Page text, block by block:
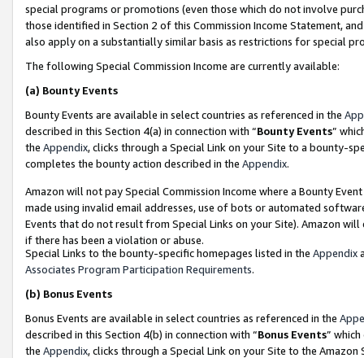
special programs or promotions (even those which do not involve
those identified in Section 2 of this Commission Income Statement,
also apply on a substantially similar basis as restrictions for special
The following Special Commission Income are currently available:
(a) Bounty Events
Bounty Events are available in select countries as referenced in the
described in this Section 4(a) in connection with “Bounty Events”
the Appendix, clicks through a Special Link on your Site to a bounty-
completes the bounty action described in the Appendix.
Amazon will not pay Special Commission Income where a Bounty
made using invalid email addresses, use of bots or automated
Events that do not result from Special Links on your Site). Amazon
if there has been a violation or abuse.
Special Links to the bounty-specific homepages listed in the Appendix
Associates Program Participation Requirements.
(b) Bonus Events
Bonus Events are available in select countries as referenced in the
described in this Section 4(b) in connection with “Bonus Events”
the Appendix, clicks through a Special Link on your Site to the